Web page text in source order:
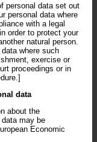
personal data set out
personal data where
with a legal
order to protect your
natural person.
where such
exercise or
proceedings or in
data
about the
may be
Economic